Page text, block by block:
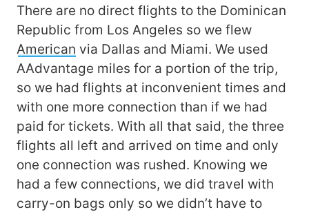
There are no direct flights to the Dominican
Republic from Los Angeles so we flew
American via Dallas and Miami. We used
AAdvantage miles for a portion of the trip,
so we had flights at inconvenient times and
with one more connection than if we had
paid for tickets. With all that said, the three
flights all left and arrived on time and only
one connection was rushed. Knowing we
had a few connections, we did travel with
carry-on bags only so we didn’t have to